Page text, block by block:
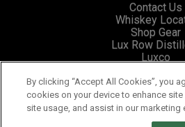
Contact Us
Whiskey
Shop Gear
Lux Row
Luxco
Cookie
Please visit Responsibility.org for
fight drunk driving and stop
By clicking “Accept All Cookies”, you
cookies on your device to enhance
site usage, and assist in our marketing